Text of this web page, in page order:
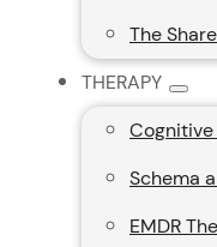
The
THERAPY
Schema
EMDR